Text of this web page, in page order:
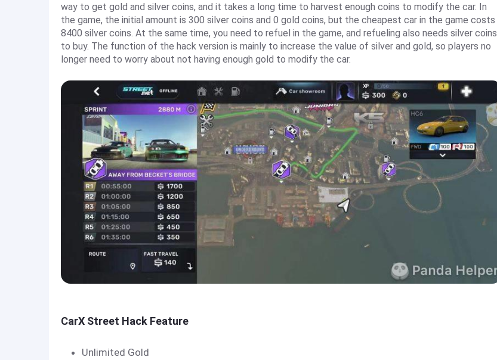
way to get gold and silver coins, and it takes a long time to harvest enough coins to modify the car. In
the game, the initial amount is 300 silver coins and 0 gold coins, but the cheapest car in the game costs
8400 silver coins. At the same time, you need to refuel in the game, and refueling also needs silver coins
to buy. The function of the hack version is mainly to increase the value of silver and gold, so players no
longer need to worry about not having enough gold to modify the car.
CarX Street Hack Feature
Unlimited Gold